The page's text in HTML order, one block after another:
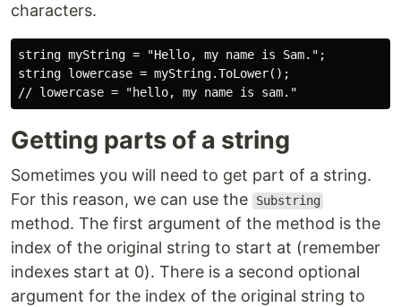
characters.
string myString = "Hello, my name is Sam.";
string lowercase = myString.ToLower();
Getting parts of a string
Sometimes you will need to get part of a string.
For this reason, we can use the
Substring
method. The first argument of the method is the
index of the original string to start at (remember
indexes start at 0). There is a second optional
argument for the index of the original string to